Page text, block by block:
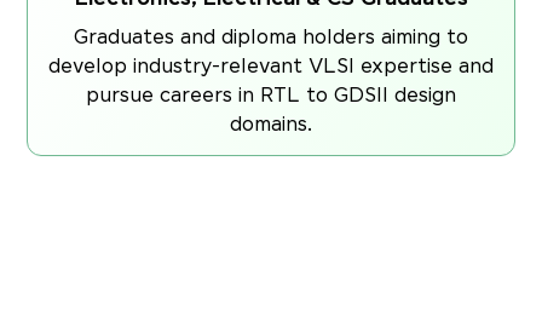
Graduates and diploma holders aiming to
develop industry-relevant VLSI expertise and
pursue careers in RTL to GDSII design
domains.